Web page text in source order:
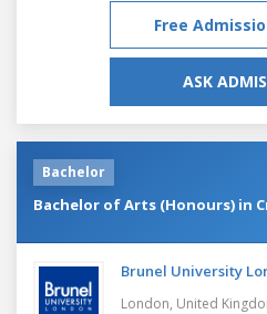
Free
ASK
Bachelor
Bachelor of Arts (Honours) in
Brunel University
London, United